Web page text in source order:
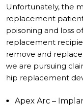
Unfortunately, the
replacement
poisoning and loss
replacement
remove and
we are pursuing
hip replacement
Apex Arc –